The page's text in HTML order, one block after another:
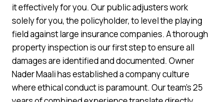
it effectively for you. Our public adjusters work
solely for you, the policyholder, to level the playing
field against large insurance companies. A thorough
property inspection is our first step to ensure all
damages are identified and documented. Owner
Nader Maali has established a company culture
where ethical conduct is paramount. Our team’s 25